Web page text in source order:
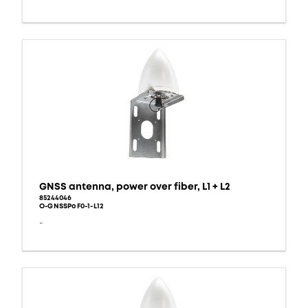
GNSS antenna, power over fiber, L1 + L2
85244046
O-GNSSPoF0-1-L12
-